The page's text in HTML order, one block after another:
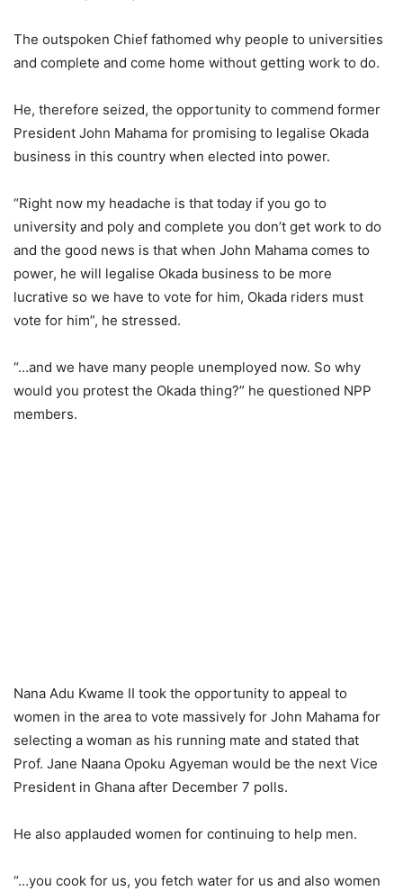
The outspoken Chief fathomed why people to universities
and complete and come home without getting work to do.
He, therefore seized, the opportunity to commend former
President John Mahama for promising to legalise Okada
business in this country when elected into power.
“Right now my headache is that today if you go to
university and poly and complete you don’t get work to do
and the good news is that when John Mahama comes to
power, he will legalise Okada business to be more
lucrative so we have to vote for him, Okada riders must
vote for him”, he stressed.
“…and we have many people unemployed now. So why
would you protest the Okada thing?” he questioned NPP
members.
Nana Adu Kwame II took the opportunity to appeal to
women in the area to vote massively for John Mahama for
selecting a woman as his running mate and stated that
Prof. Jane Naana Opoku Agyeman would be the next Vice
President in Ghana after December 7 polls.
He also applauded women for continuing to help men.
“…you cook for us, you fetch water for us and also women